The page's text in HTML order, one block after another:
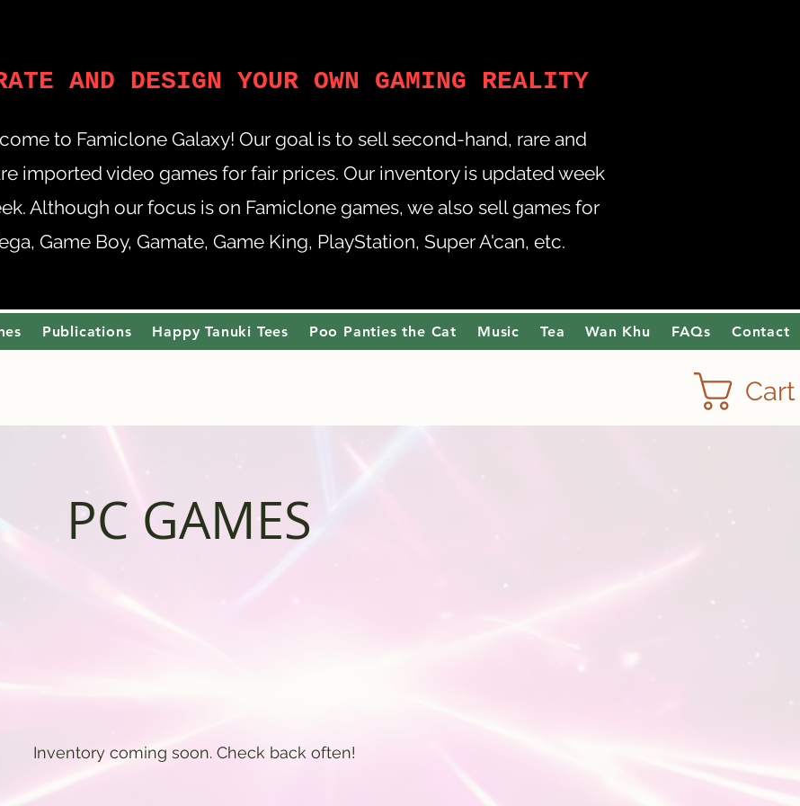
AND DESIGN YOUR OWN GAMING REALITY
to Famiclone Galaxy! Our goal is to sell second-hand, rare and
imported video games for fair prices. Our inventory is updated week
Although our focus is on Famiclone games, we also sell games for
Game Boy, Gamate, Game King, PlayStation, Super A'can, etc.
Publications Happy Tanuki Tees Poo Panties the Cat Music Tea Wan Khu FAQs Contact
Cart
PC GAMES
Inventory coming soon. Check back often!